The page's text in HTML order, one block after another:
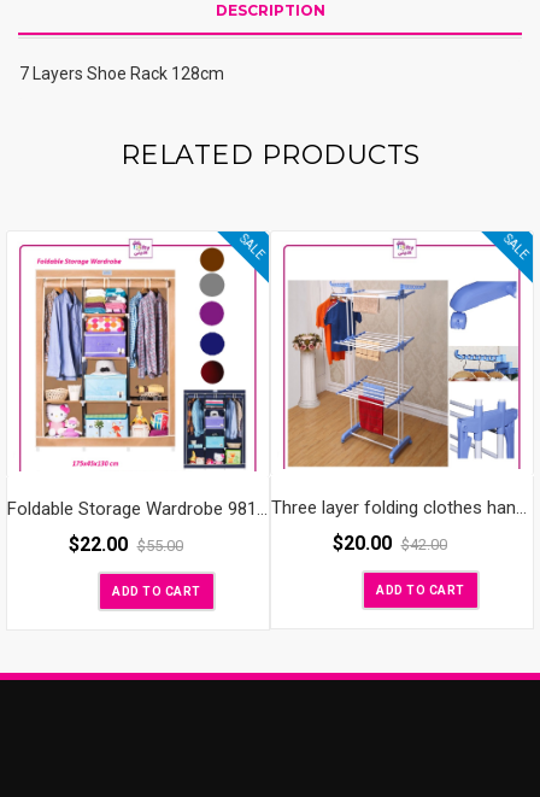
DESCRIPTION
7 Layers Shoe Rack 128cm
RELATED PRODUCTS
SALE
Foldable Storage Wardrobe 98130
$22.00 $55.00
ADD TO CART
SALE
$20.00 $42.00
ADD TO CART